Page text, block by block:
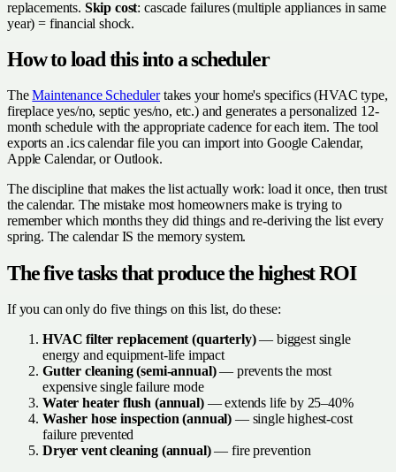
replacements. Skip cost: cascade failures (multiple appliances in same
year) = financial shock.
How to load this into a scheduler
TheMaintenance Schedulertakes your home's specifics (HVAC type,
fireplace yes/no, septic yes/no, etc.) and generates a personalized 12-
month schedule with the appropriate cadence for each item. The tool
exports an .ics calendar file you can import into Google Calendar,
Apple Calendar, or Outlook.
The discipline that makes the list actually work: load it once, then trust
the calendar. The mistake most homeowners make is trying to
remember which months they did things and re-deriving the list every
spring. The calendar IS the memory system.
The five tasks that produce the highest ROI
If you can only do five things on this list, do these:
HVAC filter replacement (quarterly)— biggest single
energy and equipment-life impact
Gutter cleaning (semi-annual)— prevents the most
expensive single failure mode
Water heater flush (annual)— extends life by 25–40%
Washer hose inspection (annual) — single highest-cost
failure prevented
Dryer vent cleaning (annual)— fire prevention